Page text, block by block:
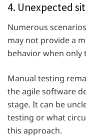
4. Unexpected
Numerous
may not provide a
behavior when only
Manual testing
the agile software
stage. It can be
testing or what
this approach.